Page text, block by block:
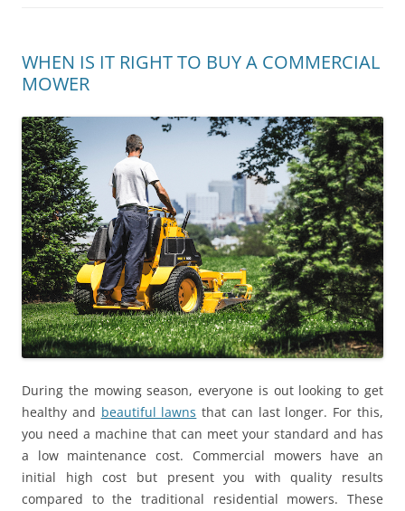
WHEN IS IT RIGHT TO BUY A COMMERCIAL
MOWER
During the mowing season, everyone is out looking to get
healthy and beautiful lawns that can last longer. For this,
you need a machine that can meet your standard and has
a low maintenance cost. Commercial mowers have an
initial high cost but present you with quality results
compared to the traditional residential mowers. These